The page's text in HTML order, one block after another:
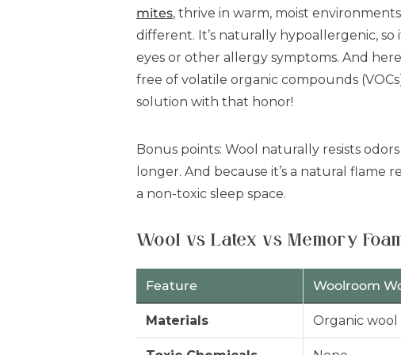
mites, thrive in warm, moist
different. It’s naturally hypoallergenic,
eyes or other allergy symptoms. And
free of volatile organic compounds
solution with that honor!
Bonus points: Wool naturally resists
longer. And because it’s a natural
a non-toxic sleep space.
Wool vs Latex vs Memory
Feature Woolroom
Materials Organic